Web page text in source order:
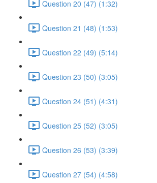
Question 20 (47) (1:32)
Question 21 (48) (1:53)
Question 22 (49) (5:14)
Question 23 (50) (3:05)
Question 24 (51) (4:31)
Question 25 (52) (3:05)
Question 26 (53) (3:39)
Question 27 (54) (4:58)